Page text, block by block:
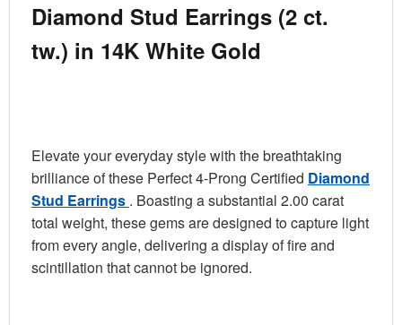
Diamond Stud Earrings (2 ct.
tw.) in 14K White Gold
Elevate your everyday style with the breathtaking
brilliance of these Perfect 4-Prong Certified Diamond
Stud Earrings . Boasting a substantial 2.00 carat
total weight, these gems are designed to capture light
from every angle, delivering a display of fire and
scintillation that cannot be ignored.